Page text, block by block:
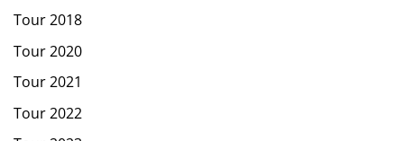
Tour 2018
Tour 2020
Tour 2021
Tour 2022